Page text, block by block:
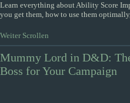
Learn everything about Ability Score
you get them, how to use them
Weiter Scrollen
Mummy Lord in D&D:
Boss for Your Campaign